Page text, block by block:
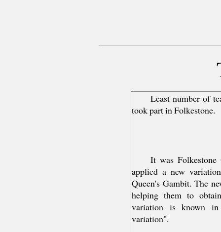
Least number of
took part in Folkestone.
It was Folkestone
applied a new
Queen's Gambit. The
helping them to
variation is known in
variation".